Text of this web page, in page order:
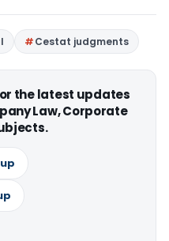
Cestat judgments
the latest updates
Law, Corporate